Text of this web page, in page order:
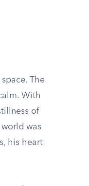
The
With
of
was
his heart